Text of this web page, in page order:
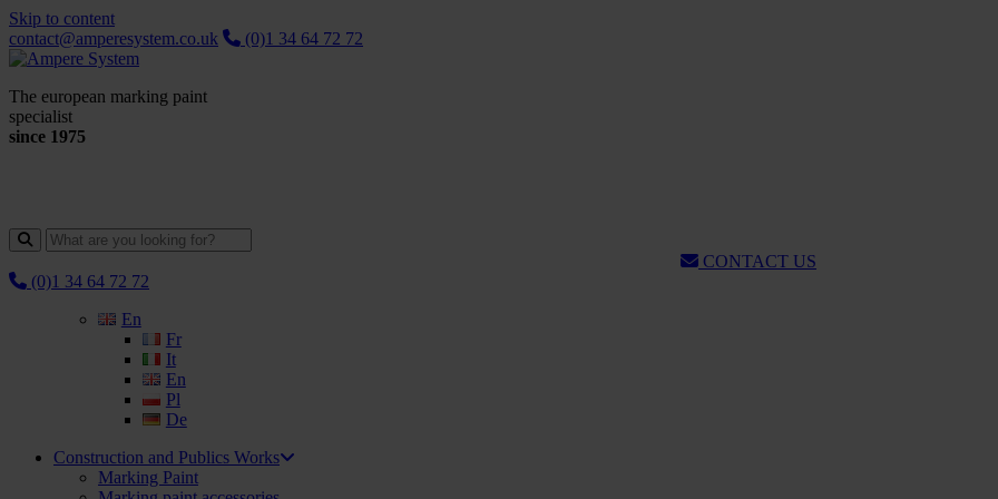
Skip to content
contact@amperesystem.co.uk
(0)1 34 64 72 72
The european marking paint
specialist
since 1975
CONTACT US
(0)1 34 64 72 72
En
Fr
It
En
Pl
De
Construction and Publics Works
Marking Paint